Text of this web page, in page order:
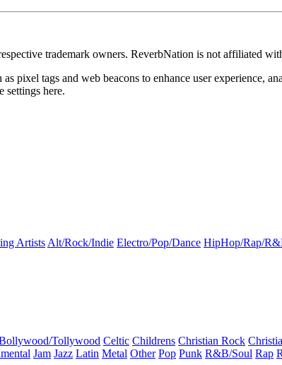
trademark owners. ReverbNation is not affiliated
pixel tags and web beacons to enhance user
settings here.
ArtistsAlt/Rock/Indie Electro/Pop/Dance HipHop/Rap/
Tollywood Celtic Childrens Christian Rock
Jam Jazz Latin Metal Other Pop Punk R&B/Soul Rap